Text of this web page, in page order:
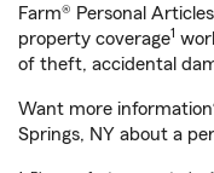
Farm® Personal
property coverage1
of theft, accidental
Want more
Springs, NY about a